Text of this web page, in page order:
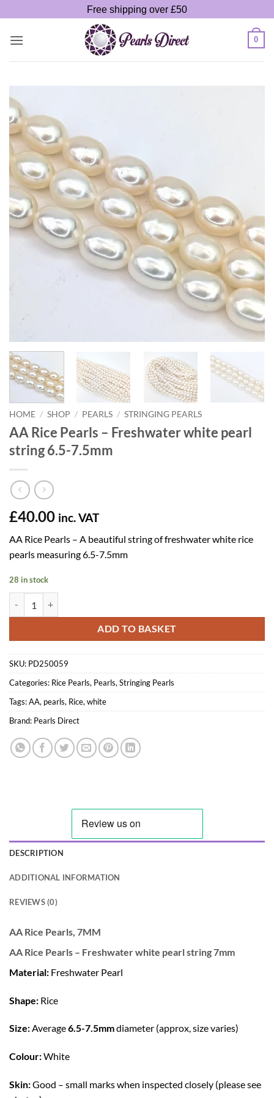
to
content
Free shipping over £50
0
HOME / SHOP / PEARLS / STRINGING PEARLS
AA Rice Pearls – Freshwater white pearl
string 6.5-7.5mm
£40.00 inc. VAT
AA Rice Pearls – A beautiful string of freshwater white rice
pearls measuring 6.5-7.5mm
28 in stock
ADD TO BASKET
SKU: PD250059
Categories: Rice Pearls, Pearls, Stringing Pearls
Tags:AA, pearls, Rice, white
Brand: Pearls Direct
DESCRIPTION
ADDITIONAL INFORMATION
REVIEWS (0)
AA Rice Pearls, 7MM
AA Rice Pearls – Freshwater white pearl string 7mm
Material: Freshwater Pearl
Shape: Rice
Size:Average6.5-7.5mmdiameter (approx, size varies)
Colour:White
Skin:Good – small marks when inspected closely (please see